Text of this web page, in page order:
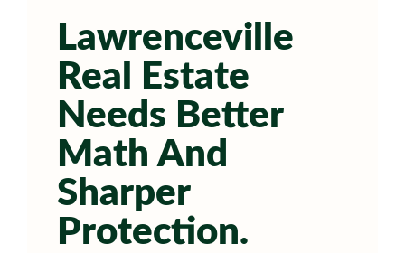
Lawrenceville
Real Estate
Needs Better
Math And
Sharper
Protection.